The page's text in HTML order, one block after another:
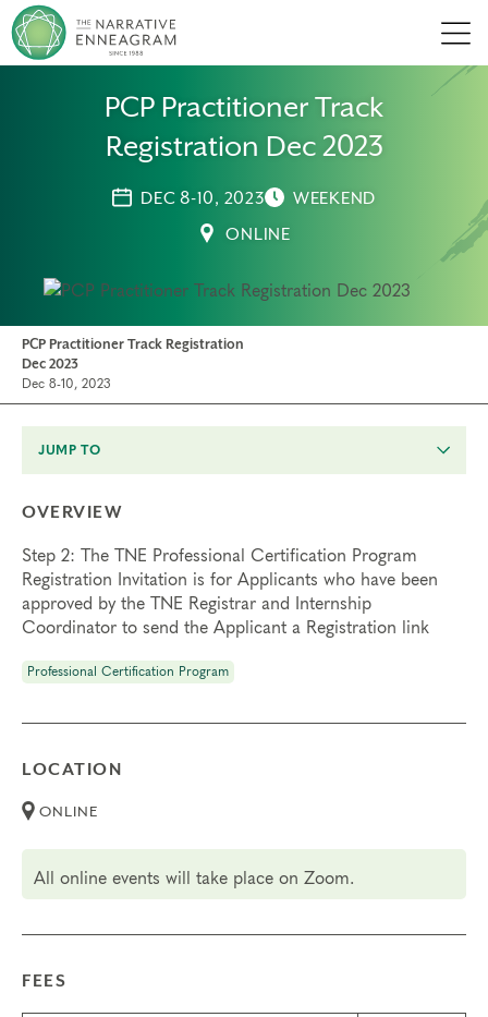
PCP Practitioner Track
Registration Dec 2023
DEC 8-10, 2023
WEEKEND
ONLINE
PCP Practitioner Track Registration
Dec 2023
Dec 8-10, 2023
JUMP TO
OVERVIEW
Step 2: The TNE Professional Certification Program
Registration Invitation is for Applicants who have been
approved by the TNE Registrar and Internship
Coordinator to send the Applicant a Registration link
Professional Certification Program
LOCATION
ONLINE
All online events will take place on Zoom.
FEES